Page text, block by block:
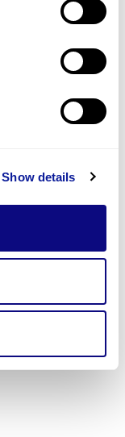
Show details
구독하기